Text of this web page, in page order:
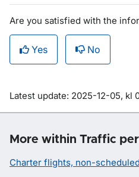
Are you satisfied with the
Yes No
Om sidan
Latest update: 2025-12-05, kl
More within Traffic
Charter flights, non-